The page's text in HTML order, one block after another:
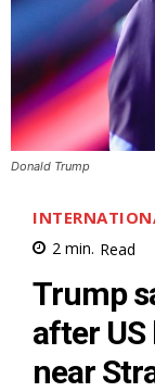
Donald Trump
2 min. Read
Trump
after
near